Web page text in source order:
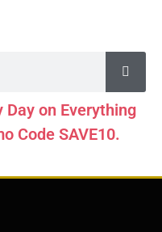
Day on Everything
Code SAVE10.